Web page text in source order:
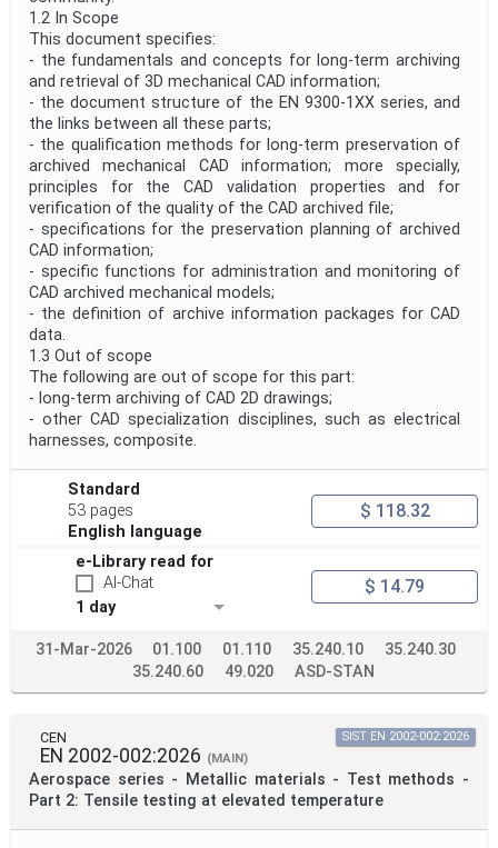
1.2 In Scope
This document specifies:
- the fundamentals and concepts for long-term archiving
and retrieval of 3D mechanical CAD information;
- the document structure of the EN 9300-1XX series, and
the links between all these parts;
- the qualification methods for long-term preservation of
archived mechanical CAD information; more specially,
principles for the CAD validation properties and for
verification of the quality of the CAD archived file;
- specifications for the preservation planning of archived
CAD information;
- specific functions for administration and monitoring of
CAD archived mechanical models;
- the definition of archive information packages for CAD
data.
1.3 Out of scope
The following are out of scope for this part:
- long-term archiving of CAD 2D drawings;
- other CAD specialization disciplines, such as electrical
harnesses, composite.
Standard
53 pages
English language
$ 118.32
e-Library read for
AI-Chat
1 day
$ 14.79
31-Mar-2026 01.100 01.110 35.240.10
35.240.30
35.240.60
49.020 ASD-STAN
CEN
EN 2002-002:2026 (MAIN)
Aerospace series - Metallic materials - Test methods -
Part 2: Tensile testing at elevated temperature
SIST EN 2002-002:2026